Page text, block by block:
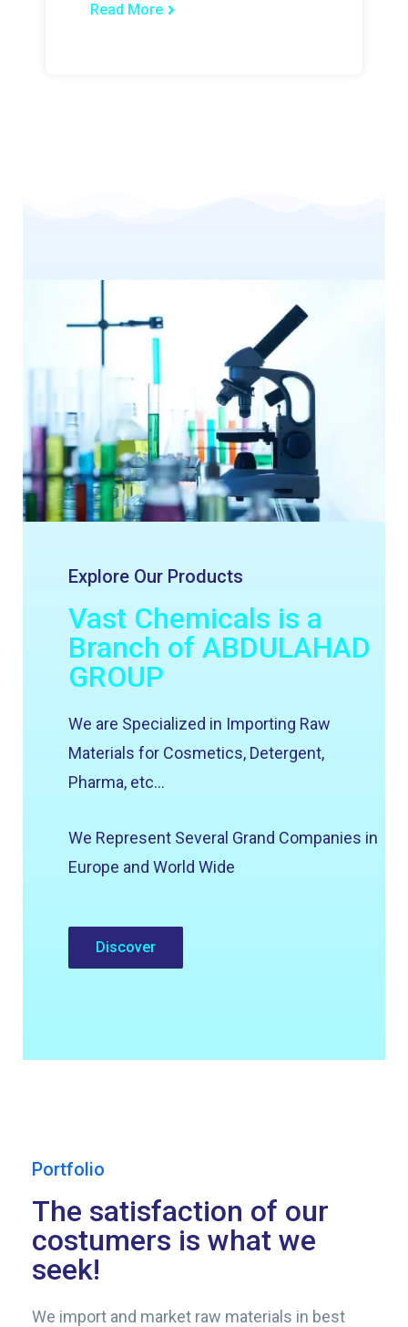
Read More
Explore Our Products
Vast Chemicals is a
Branch of ABDULAHAD
GROUP
We are Specialized in Importing Raw
Materials for Cosmetics, Detergent,
Pharma, etc…
We Represent Several Grand Companies in
Europe and World Wide
Discover
Portfolio
The satisfaction of our
costumers is what we
seek!​
We import and market raw materials in best